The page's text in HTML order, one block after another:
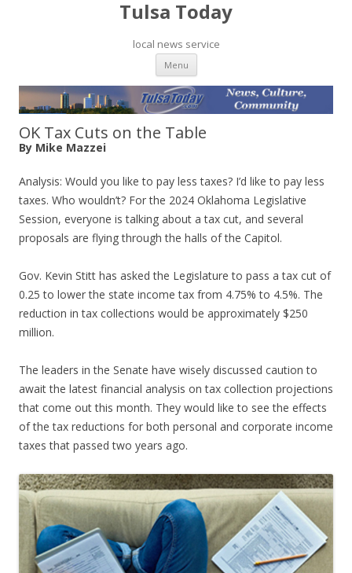
Tulsa Today
local news service
Menu Skip to content
OK Tax Cuts on the Table
By Mike Mazzei
Analysis: Would you like to pay less taxes? I’d like to pay less
taxes. Who wouldn’t? For the 2024 Oklahoma Legislative
Session, everyone is talking about a tax cut, and several
proposals are flying through the halls of the Capitol.
Gov. Kevin Stitt has asked the Legislature to pass a tax cut of
0.25 to lower the state income tax from 4.75% to 4.5%. The
reduction in tax collections would be approximately $250
million.
The leaders in the Senate have wisely discussed caution to
await the latest financial analysis on tax collection projections
that come out this month. They would like to see the effects
of the tax reductions for both personal and corporate income
taxes that passed two years ago.